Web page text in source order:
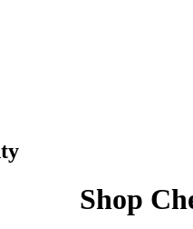
Shop